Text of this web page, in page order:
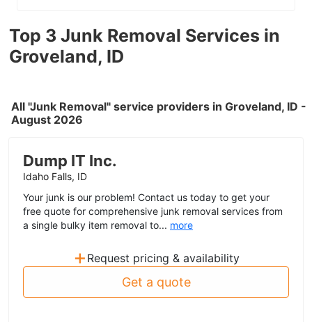
Top 3 Junk Removal Services in
Groveland, ID
All "Junk Removal" service providers in Groveland, ID -
August 2026
Dump IT Inc.
Idaho Falls, ID
Your junk is our problem! Contact us today to get your
free quote for comprehensive junk removal services from
a single bulky item removal to... more
+ Request pricing & availability
Get a quote